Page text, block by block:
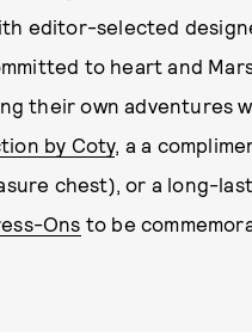
editor-selected
to heart and
their own adventures
by Coty, a a
chest), or a long-
Ons to be